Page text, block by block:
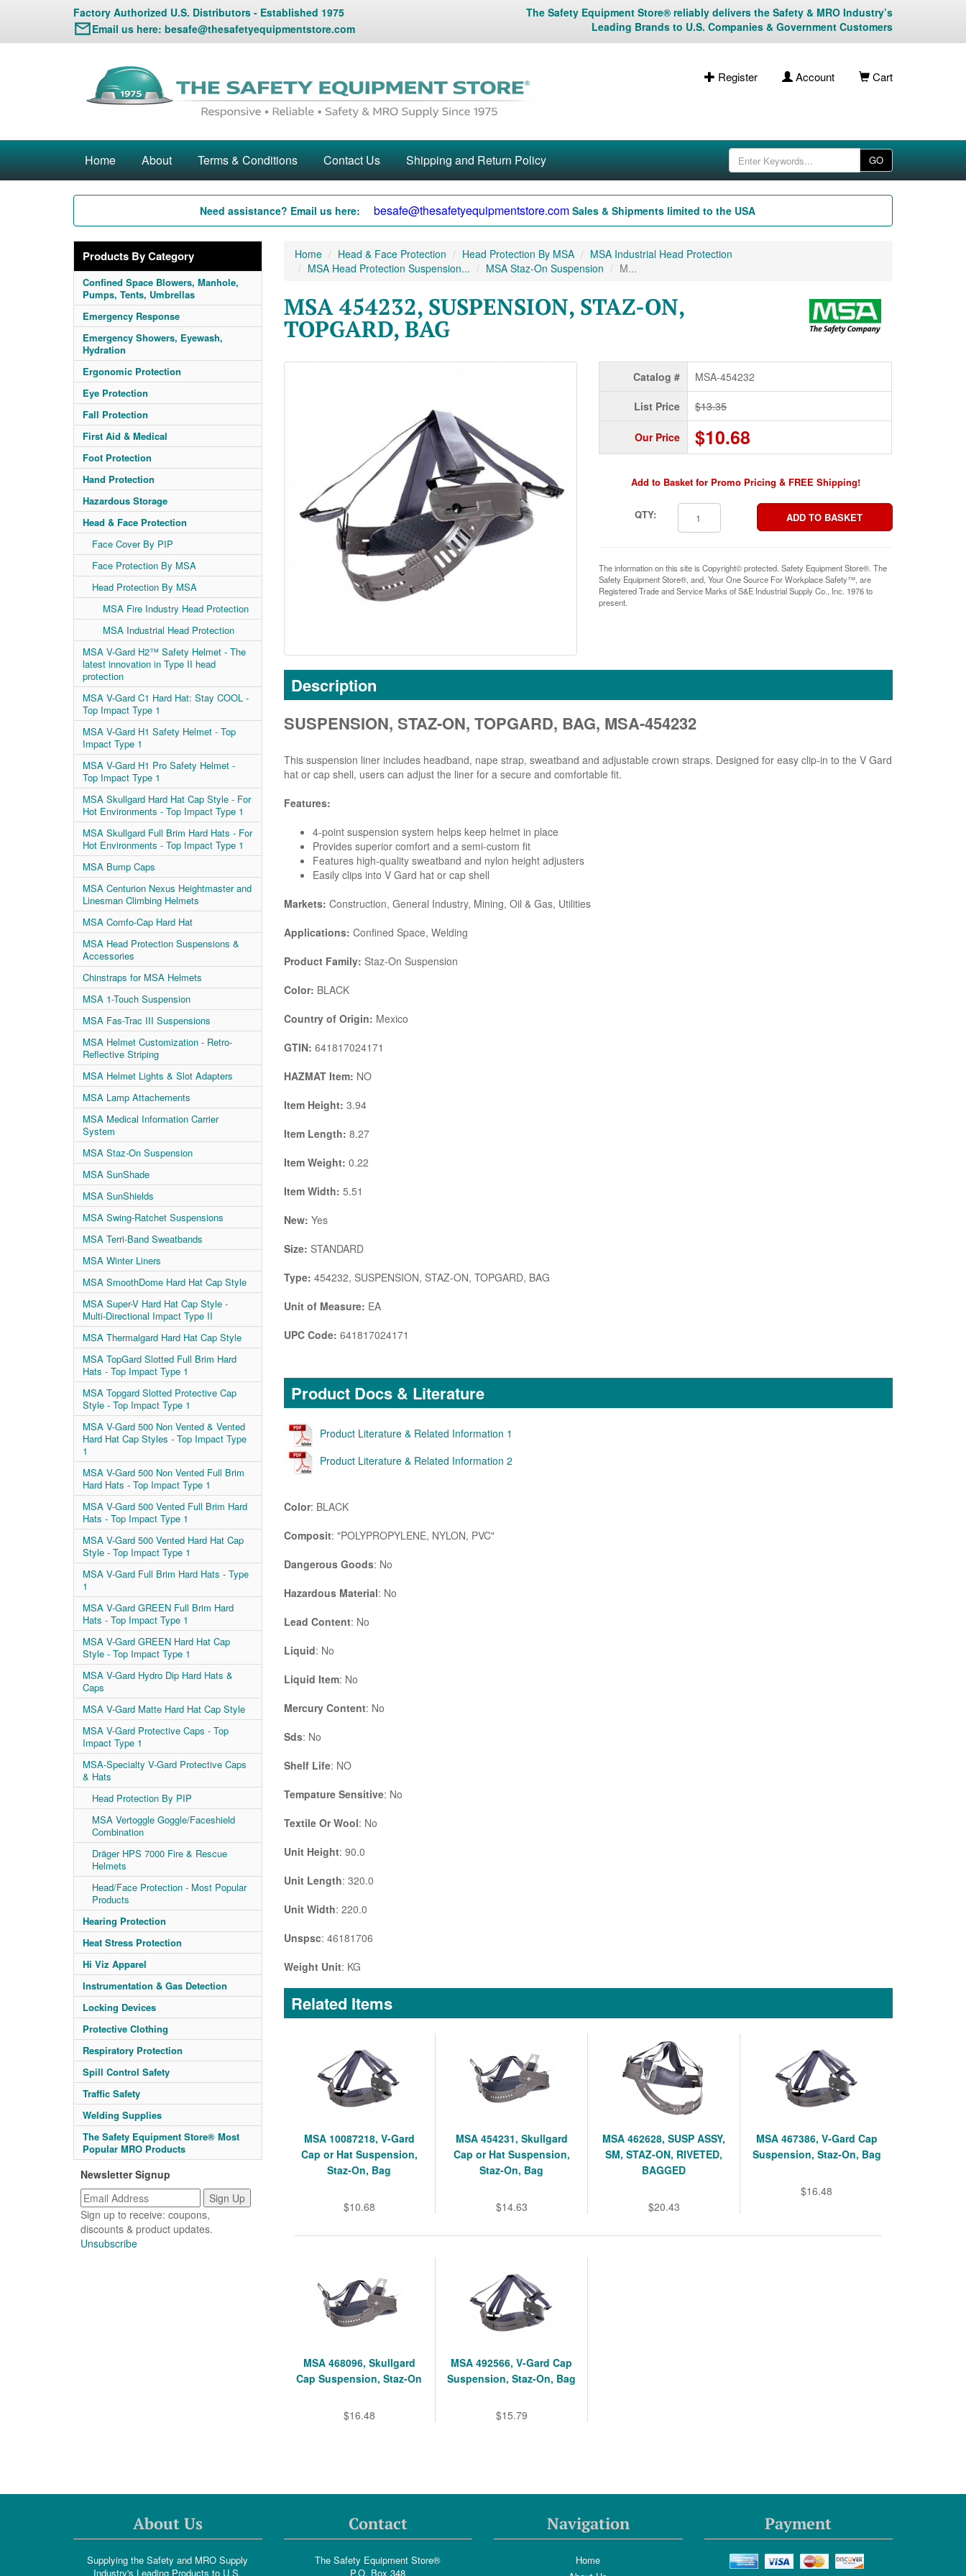
Factory Authorized U.S. Distributors - Established 1975
Email us here: besafe@thesafetyequipmentstore.com
The Safety Equipment Store® reliably delivers the Safety & MRO Industry’s
Leading Brands to U.S. Companies & Government Customers
Register Account Cart
Home About Terms & Conditions Contact Us Shipping and Return Policy GO
Need assistance? Email us here: besafe@thesafetyequipmentstore.com Sales & Shipments limited to the USA
Products By Category
Confined Space Blowers, Manhole,
Pumps, Tents, Umbrellas
Emergency Response
Emergency Showers, Eyewash,
Hydration
Ergonomic Protection
Eye Protection
Fall Protection
First Aid & Medical
Foot Protection
Hand Protection
Hazardous Storage
Head & Face Protection
Face Cover By PIP
Face Protection By MSA
Head Protection By MSA
MSA Fire Industry Head Protection
MSA Industrial Head Protection
MSA V-Gard H2™ Safety Helmet - The
latest innovation in Type II head
protection
MSA V-Gard C1 Hard Hat: Stay COOL -
Top Impact Type 1
MSA V-Gard H1 Safety Helmet - Top
Impact Type 1
MSA V-Gard H1 Pro Safety Helmet -
Top Impact Type 1
MSA Skullgard Hard Hat Cap Style - For
Hot Environments - Top Impact Type 1
MSA Skullgard Full Brim Hard Hats - For
Hot Environments - Top Impact Type 1
MSA Bump Caps
MSA Centurion Nexus Heightmaster and
Linesman Climbing Helmets
MSA Comfo-Cap Hard Hat
MSA Head Protection Suspensions &
Accessories
Chinstraps for MSA Helmets
MSA 1-Touch Suspension
MSA Fas-Trac III Suspensions
MSA Helmet Customization - Retro-
Reflective Striping
MSA Helmet Lights & Slot Adapters
MSA Lamp Attachements
MSA Medical Information Carrier
System
MSA Staz-On Suspension
MSA SunShade
MSA SunShields
MSA Swing-Ratchet Suspensions
MSA Terri-Band Sweatbands
MSA Winter Liners
MSA SmoothDome Hard Hat Cap Style
MSA Super-V Hard Hat Cap Style -
Multi-Directional Impact Type II
MSA Thermalgard Hard Hat Cap Style
MSA TopGard Slotted Full Brim Hard
Hats - Top Impact Type 1
MSA Topgard Slotted Protective Cap
Style - Top Impact Type 1
MSA V-Gard 500 Non Vented & Vented
Hard Hat Cap Styles - Top Impact Type
1
MSA V-Gard 500 Non Vented Full Brim
Hard Hats - Top Impact Type 1
MSA V-Gard 500 Vented Full Brim Hard
Hats - Top Impact Type 1
MSA V-Gard 500 Vented Hard Hat Cap
Style - Top Impact Type 1
MSA V-Gard Full Brim Hard Hats - Type
1
MSA V-Gard GREEN Full Brim Hard
Hats - Top Impact Type 1
MSA V-Gard GREEN Hard Hat Cap
Style - Top Impact Type 1
MSA V-Gard Hydro Dip Hard Hats &
Caps
MSA V-Gard Matte Hard Hat Cap Style
MSA V-Gard Protective Caps - Top
Impact Type 1
MSA-Specialty V-Gard Protective Caps
& Hats
Head Protection By PIP
MSA Vertoggle Goggle/Faceshield
Combination
Dräger HPS 7000 Fire & Rescue
Helmets
Head/Face Protection - Most Popular
Products
Hearing Protection
Heat Stress Protection
Hi Viz Apparel
Instrumentation & Gas Detection
Locking Devices
Protective Clothing
Respiratory Protection
Spill Control Safety
Traffic Safety
Welding Supplies
The Safety Equipment Store® Most
Popular MRO Products
Newsletter Signup
Sign up to receive: coupons,
discounts & product updates.
Unsubscribe
Home Head & Face Protection Head Protection By MSA
MSA Industrial Head Protection
MSA Head Protection Suspension...
MSA Staz-On Suspension M...
MSA 454232, SUSPENSION, STAZ-ON,
TOPGARD, BAG
Catalog # MSA-454232
List Price $13.35
Our Price $10.68
Add to Basket for Promo Pricing & FREE Shipping!
QTY:
The information on this site is Copyright© protected. Safety Equipment Store®. The
Safety Equipment Store®, and, Your One Source For Workplace Safety™, are
Registered Trade and Service Marks of S&E Industrial Supply Co., Inc. 1976 to
present.
Description
SUSPENSION, STAZ-ON, TOPGARD, BAG, MSA-454232
This suspension liner includes headband, nape strap, sweatband and adjustable crown straps. Designed for easy clip-in to the V Gard
hat or cap shell, users can adjust the liner for a secure and comfortable fit.
Features:
4-point suspension system helps keep helmet in place
Provides superior comfort and a semi-custom fit
Features high-quality sweatband and nylon height adjusters
Easily clips into V Gard hat or cap shell
Markets: Construction, General Industry, Mining, Oil & Gas, Utilities
Applications: Confined Space, Welding
Product Family: Staz-On Suspension
Color: BLACK
Country of Origin: Mexico
GTIN: 641817024171
HAZMAT Item: NO
Item Height: 3.94
Item Length: 8.27
Item Weight: 0.22
Item Width: 5.51
New: Yes
Size: STANDARD
Type: 454232, SUSPENSION, STAZ-ON, TOPGARD, BAG
Unit of Measure: EA
UPC Code: 641817024171
Product Docs & Literature
Product Literature & Related Information 1
Product Literature & Related Information 2
Color: BLACK
Composit: "POLYPROPYLENE, NYLON, PVC"
Dangerous Goods: No
Hazardous Material: No
Lead Content: No
Liquid: No
Liquid Item: No
Mercury Content: No
Sds: No
Shelf Life: NO
Tempature Sensitive: No
Textile Or Wool: No
Unit Height: 90.0
Unit Length: 320.0
Unit Width: 220.0
Unspsc: 46181706
Weight Unit: KG
Related Items
MSA 10087218, V-Gard
Cap or Hat Suspension,
Staz-On, Bag
$10.68
MSA 454231, Skullgard
Cap or Hat Suspension,
Staz-On, Bag
$14.63
MSA 462628, SUSP ASSY,
SM, STAZ-ON, RIVETED,
BAGGED
$20.43
MSA 467386, V-Gard Cap
Suspension, Staz-On, Bag
$16.48
MSA 468096, Skullgard
Cap Suspension, Staz-On
$16.48
MSA 492566, V-Gard Cap
Suspension, Staz-On, Bag
$15.79
About Us
Supplying the Safety and MRO Supply
Industry's Leading Products to U.S.
Contact
The Safety Equipment Store®
P.O. Box 348
Navigation
Home
Payment